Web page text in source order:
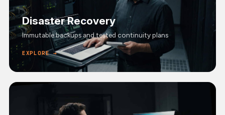
Disaster Recovery
Immutable backups and tested continuity plans
EXPLORE →